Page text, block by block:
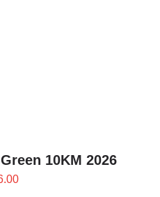
10KM 2026
Price